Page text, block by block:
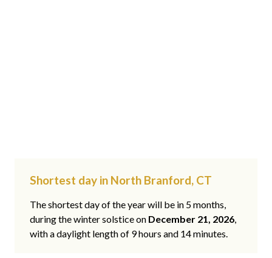
Shortest day in North Branford, CT
The shortest day of the year will be in 5 months,
during the winter solstice on December 21, 2026,
with a daylight length of 9 hours and 14 minutes.